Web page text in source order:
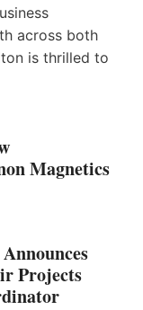
across both
is thrilled to
Magnetics
Projects